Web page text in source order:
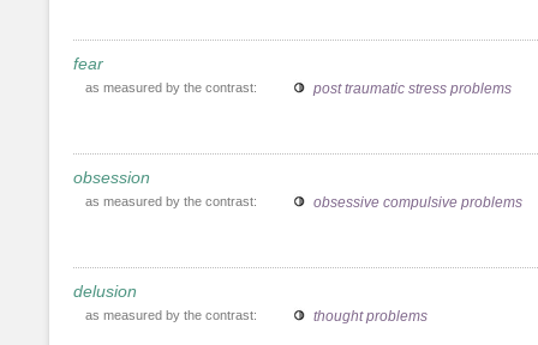
fear
as measured by the contrast: post traumatic stress problems
obsession
as measured by the contrast: obsessive compulsive problems
delusion
as measured by the contrast: thought problems